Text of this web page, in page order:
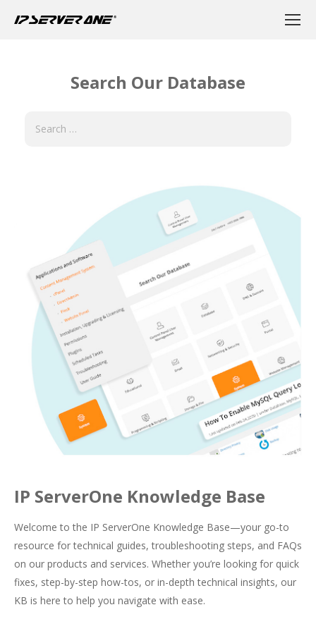
Search Our Database
IP ServerOne Knowledge Base
Welcome to the IP ServerOne Knowledge Base—your go-to
resource for technical guides, troubleshooting steps, and FAQs
on our products and services. Whether you’re looking for quick
fixes, step-by-step how-tos, or in-depth technical insights, our
KB is here to help you navigate with ease.